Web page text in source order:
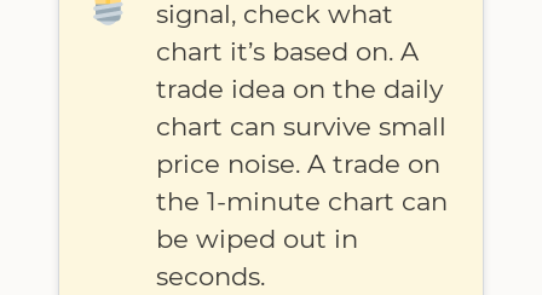
signal, check what
chart it’s based on. A
trade idea on the daily
chart can survive small
price noise. A trade on
the 1-minute chart can
be wiped out in
seconds.